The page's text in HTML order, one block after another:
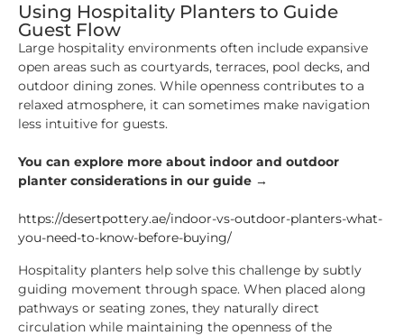
Using Hospitality Planters to Guide
Guest Flow
Large hospitality environments often include expansive
open areas such as courtyards, terraces, pool decks, and
outdoor dining zones. While openness contributes to a
relaxed atmosphere, it can sometimes make navigation
less intuitive for guests.
You can explore more about indoor and outdoor
planter considerations in our guide →
https://desertpottery.ae/indoor-vs-outdoor-planters-what-
you-need-to-know-before-buying/
Hospitality planters help solve this challenge by subtly
guiding movement through space. When placed along
pathways or seating zones, they naturally direct
circulation while maintaining the openness of the